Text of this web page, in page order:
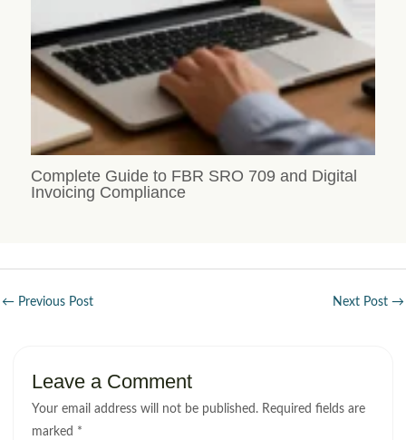
Complete Guide to FBR SRO 709 and Digital
Invoicing Compliance
← Previous Post Next Post →
Leave a Comment
Your email address will not be published. Required fields are
marked *